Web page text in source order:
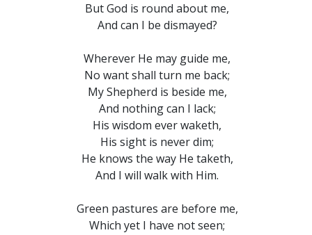
But God is round about me,
And can I be dismayed?
Wherever He may guide me,
No want shall turn me back;
My Shepherd is beside me,
And nothing can I lack;
His wisdom ever waketh,
His sight is never dim;
He knows the way He taketh,
And I will walk with Him.
Green pastures are before me,
Which yet I have not seen;